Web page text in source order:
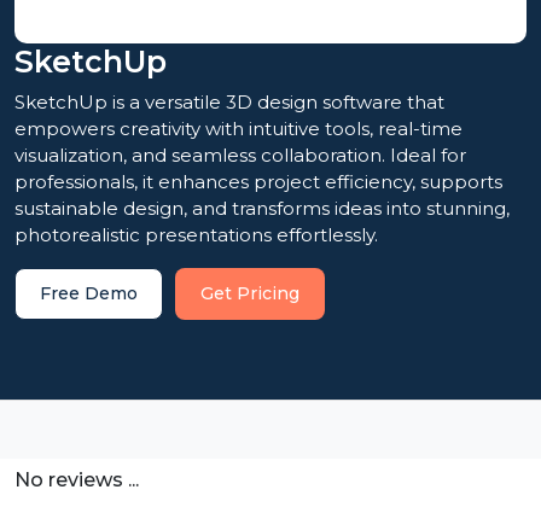
SketchUp
SketchUp is a versatile 3D design software that
empowers creativity with intuitive tools, real-time
visualization, and seamless collaboration. Ideal for
professionals, it enhances project efficiency, supports
sustainable design, and transforms ideas into stunning,
photorealistic presentations effortlessly.
Free Demo Get Pricing
No reviews ...